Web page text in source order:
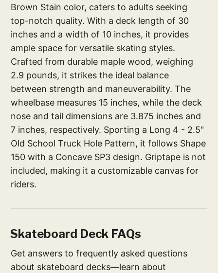
Brown Stain color, caters to adults seeking
top-notch quality. With a deck length of 30
inches and a width of 10 inches, it provides
ample space for versatile skating styles.
Crafted from durable maple wood, weighing
2.9 pounds, it strikes the ideal balance
between strength and maneuverability. The
wheelbase measures 15 inches, while the deck
nose and tail dimensions are 3.875 inches and
7 inches, respectively. Sporting a Long 4 - 2.5"
Old School Truck Hole Pattern, it follows Shape
150 with a Concave SP3 design. Griptape is not
included, making it a customizable canvas for
riders.
Skateboard Deck FAQs
Get answers to frequently asked questions
about skateboard decks—learn about